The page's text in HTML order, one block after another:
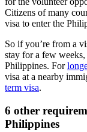
Citizens of many
visa to enter the
So if you’re from a
stay for a few
Philippines. For
visa at a nearby
term visa.
6 other
Philippines